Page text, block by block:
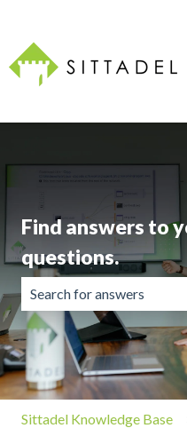
Find answers to
questions.
There are no
Sittadel Knowledge Base